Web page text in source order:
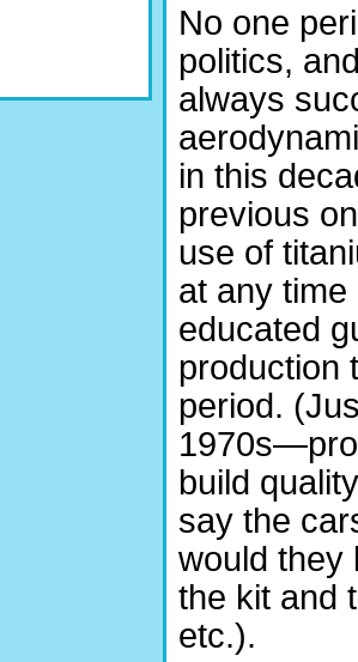
No one
politics,
always
in this
previous
use of
at any
educated
production
period.
build
say the
would they
the kit and
etc.).